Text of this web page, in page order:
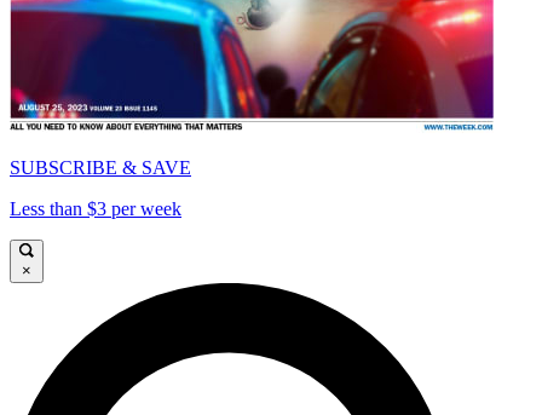
SUBSCRIBE & SAVE
Less than $3 per week
×